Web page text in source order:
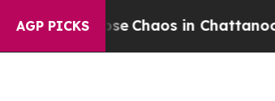
AGP PICKS
CollapseChaos in Chattanooga.